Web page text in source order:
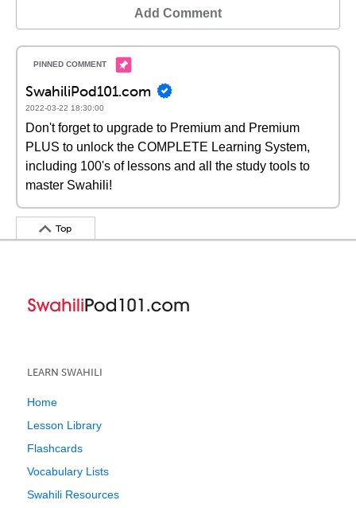
Add Comment
SwahiliPod101.com
2022-03-22 18:30:00
Don't forget to upgrade to Premium and Premium
PLUS to unlock the COMPLETE Learning System,
including 100's of lessons and all the study tools to
master Swahili!
Top
LEARN SWAHILI
Home
Lesson Library
Flashcards
Vocabulary Lists
Swahili Resources